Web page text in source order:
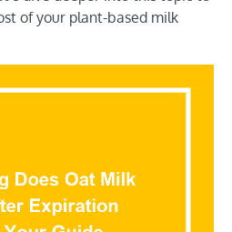
of your plant-based milk